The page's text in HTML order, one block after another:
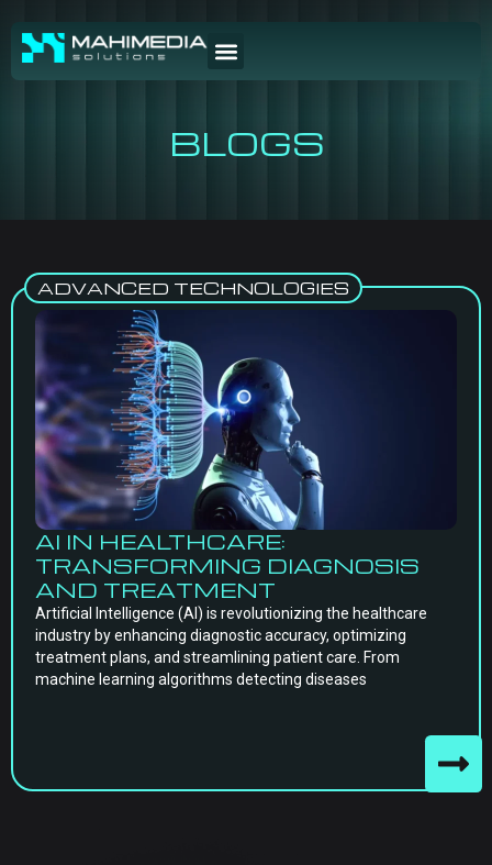
BLOGS
ADVANCED TECHNOLOGIES
AI IN HEALTHCARE:
TRANSFORMING DIAGNOSIS
AND TREATMENT
Artificial Intelligence (AI) is revolutionizing the healthcare
industry by enhancing diagnostic accuracy, optimizing
treatment plans, and streamlining patient care. From
machine learning algorithms detecting diseases